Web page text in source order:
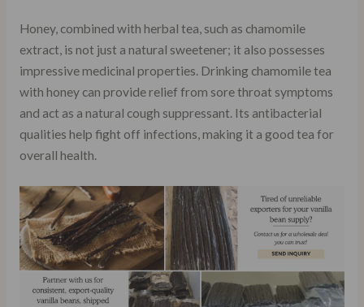
Honey, combined with herbal tea, such as chamomile
extract, is not just a natural sweetener; it also possesses
impressive medicinal properties. Drinking chamomile tea
with honey can provide relief from sore throat symptoms
and act as a natural cough suppressant. Its antibacterial
qualities help fight off infections, making it a good tea for
overall health.